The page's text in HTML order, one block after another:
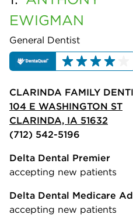
EWIGMAN
General Dentist
CLARINDA FAMILY
104 E WASHINGTON ST
CLARINDA, IA 51632
(712) 542-5196
Delta Dental Premier
accepting new patients
Delta Dental Medicare
accepting new patients